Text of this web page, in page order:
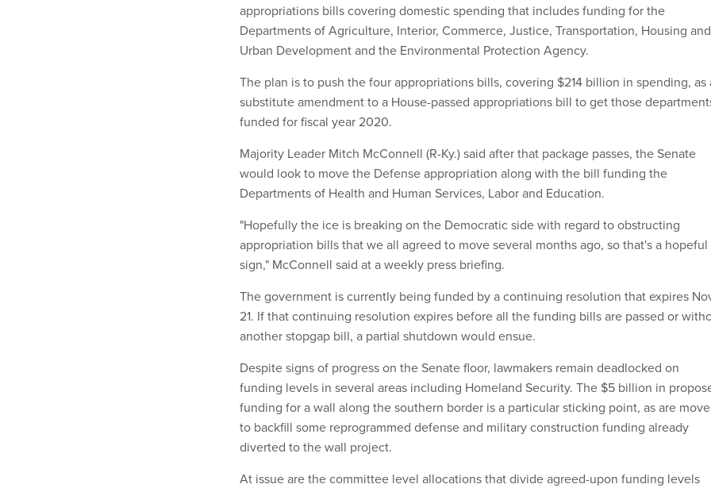
appropriations bills covering domestic spending that includes funding for the
Departments of Agriculture, Interior, Commerce, Justice, Transportation, Housing and
Urban Development and the Environmental Protection Agency.
The plan is to push the four appropriations bills, covering $214 billion in spending, as
substitute amendment to a House-passed appropriations bill to get those
funded for fiscal year 2020.
Majority Leader Mitch McConnell (R-Ky.) said after that package passes, the Senate
would look to move the Defense appropriation along with the bill funding the
Departments of Health and Human Services, Labor and Education.
"Hopefully the ice is breaking on the Democratic side with regard to obstructing
appropriation bills that we all agreed to move several months ago, so that's a hopeful
sign," McConnell said at a weekly press briefing.
The government is currently being funded by a continuing resolution that expires
21. If that continuing resolution expires before all the funding bills are passed or
another stopgap bill, a partial shutdown would ensue.
Despite signs of progress on the Senate floor, lawmakers remain deadlocked on
funding levels in several areas including Homeland Security. The $5 billion in
funding for a wall along the southern border is a particular sticking point, as are
to backfill some reprogrammed defense and military construction funding already
diverted to the wall project.
At issue are the committee level allocations that divide agreed-upon funding levels